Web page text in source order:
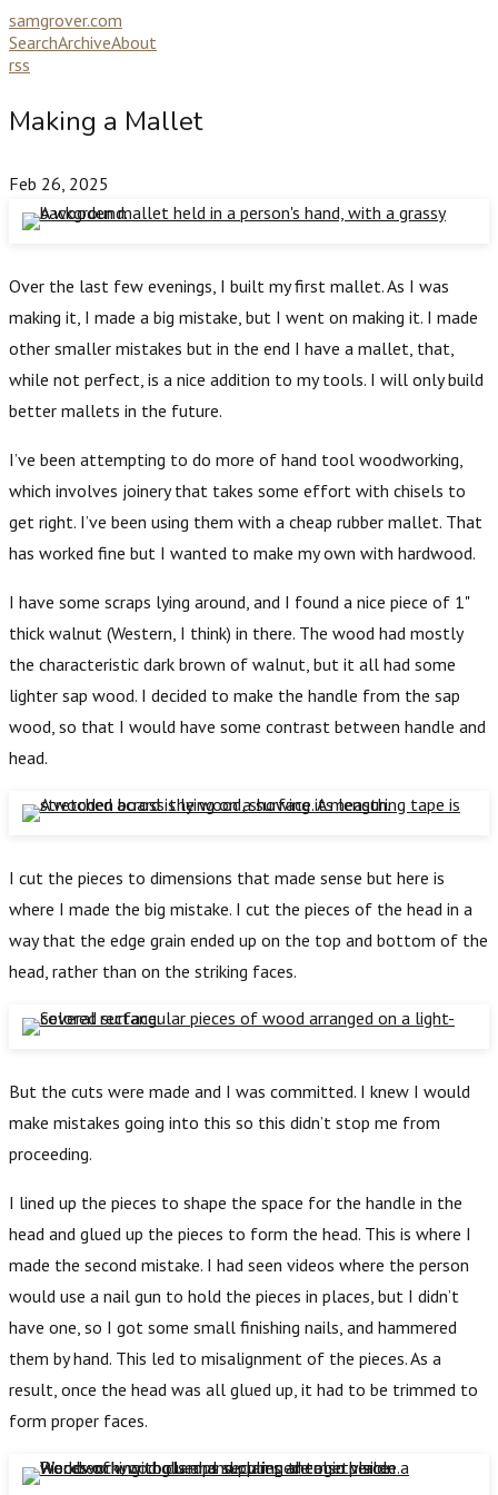
samgrover.com
SearchArchiveAbout
rss
Making a Mallet
Feb 26, 2025
Over the last few evenings, I built my first mallet. As I was
making it, I made a big mistake, but I went on making it. I made
other smaller mistakes but in the end I have a mallet, that,
while not perfect, is a nice addition to my tools. I will only build
better mallets in the future.
I’ve been attempting to do more of hand tool woodworking,
which involves joinery that takes some effort with chisels to
get right. I’ve been using them with a cheap rubber mallet. That
has worked fine but I wanted to make my own with hardwood.
I have some scraps lying around, and I found a nice piece of 1"
thick walnut (Western, I think) in there. The wood had mostly
the characteristic dark brown of walnut, but it all had some
lighter sap wood. I decided to make the handle from the sap
wood, so that I would have some contrast between handle and
head.
I cut the pieces to dimensions that made sense but here is
where I made the big mistake. I cut the pieces of the head in a
way that the edge grain ended up on the top and bottom of the
head, rather than on the striking faces.
But the cuts were made and I was committed. I knew I would
make mistakes going into this so this didn’t stop me from
proceeding.
I lined up the pieces to shape the space for the handle in the
head and glued up the pieces to form the head. This is where I
made the second mistake. I had seen videos where the person
would use a nail gun to hold the pieces in places, but I didn’t
have one, so I got some small finishing nails, and hammered
them by hand. This led to misalignment of the pieces. As a
result, once the head was all glued up, it had to be trimmed to
form proper faces.